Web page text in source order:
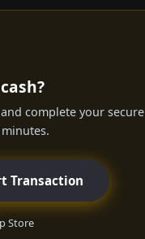
complete your secure
Transaction
Store